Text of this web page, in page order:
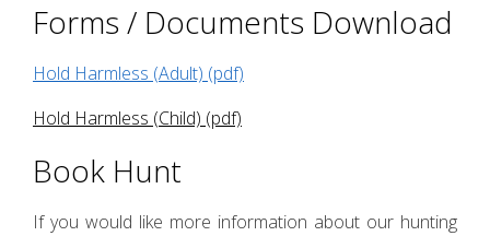
Forms / Documents Download
Hold Harmless (Adult) (pdf)
Hold Harmless (Child) (pdf)
Book Hunt
If you would like more information about our hunting